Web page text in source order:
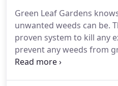
Green Leaf Gardens
unwanted weeds can be.
proven system to kill any
prevent any weeds from
you'd like to take